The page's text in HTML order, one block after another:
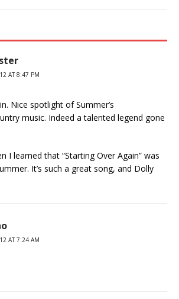
AT 8:47 PM
Nice spotlight of Summer’s
music. Indeed a talented legend gone
I learned that “Starting Over Again” was
It’s such a great song, and Dolly
AT 7:24 AM